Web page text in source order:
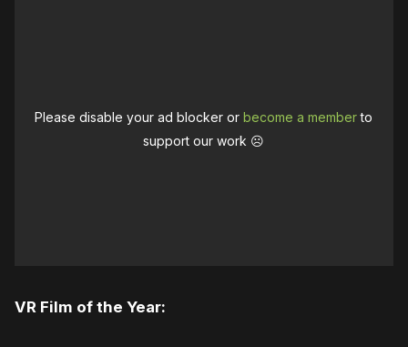
Please disable your ad blocker orbecome a memberto
support our work ☹️
VR Film of the Year: